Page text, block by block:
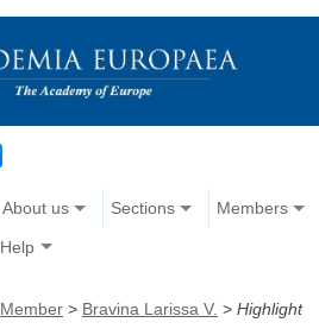
About us Sections Members
Help
Member > Bravina Larissa V. > Highlight